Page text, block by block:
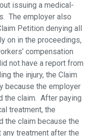
issuing a medical-
The employer also
Petition denying all
on in the proceedings,
compensation
not have a report from
the injury, the Claim
because the employer
the claim. After paying
treatment, the
the claim because the
treatment after the